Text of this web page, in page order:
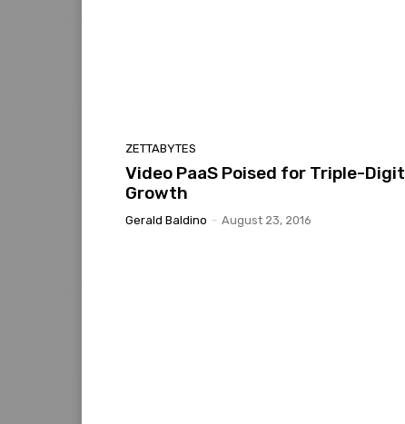
ZETTABYTES
Video PaaS Poised for Triple-Digit
Growth
Gerald Baldino - August 23, 2016